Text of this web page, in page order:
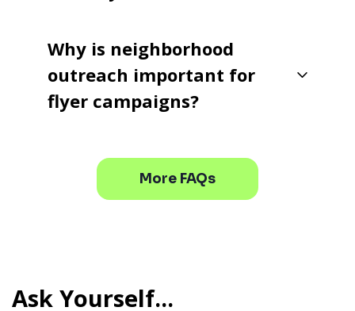
Why is neighborhood
outreach important for
flyer campaigns?
More FAQs